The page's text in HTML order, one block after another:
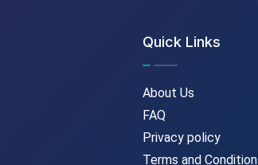
Quick Links
About Us
FAQ
Privacy policy
Terms and Condition